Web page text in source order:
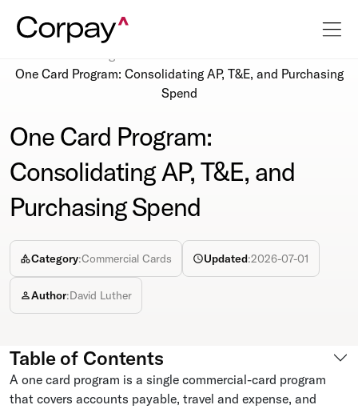
One Card Program: Consolidating AP, T&E, and Purchasing
Spend
One Card Program:
Consolidating AP, T&E, and
Purchasing Spend
Category:Commercial Cards Updated:2026-07-01
Author:David Luther
Table of Contents
A one card program is a single commercial-card program
that covers accounts payable, travel and expense, and